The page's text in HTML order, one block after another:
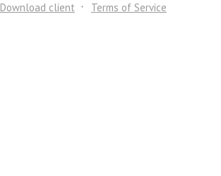
Download client Terms of Service